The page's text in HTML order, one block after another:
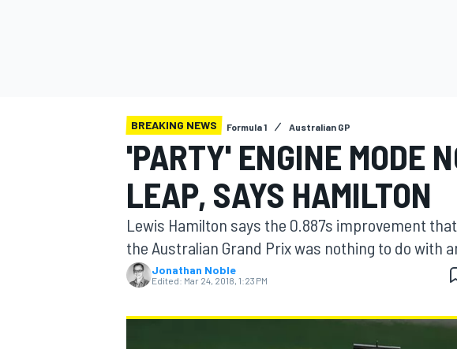
MOTOGP
BREAKING NEWS Formula 1 Australian GP
'PARTY' ENGINE MODE
LEAP, SAYS HAMILTON
Lewis Hamilton says the 0.887s improvement
the Australian Grand Prix was nothing to do with
Jonathan Noble
Edited: Mar 24, 2018, 1:23 PM